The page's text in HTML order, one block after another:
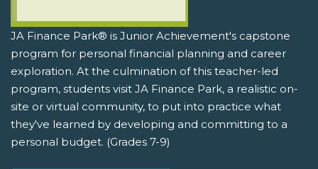
JA Finance Park® is Junior Achievement's capstone
program for personal financial planning and career
exploration. At the culmination of this teacher-led
program, students visit JA Finance Park, a realistic on-
site or virtual community, to put into practice what
they've learned by developing and committing to a
personal budget. (Grades 7-9)